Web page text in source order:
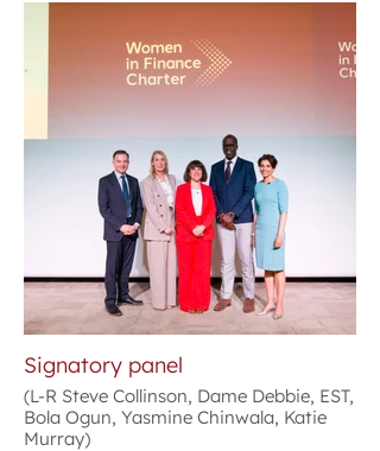
Signatory panel
(L-R Steve Collinson, Dame Debbie, EST,
Bola Ogun, Yasmine Chinwala, Katie
Murray)